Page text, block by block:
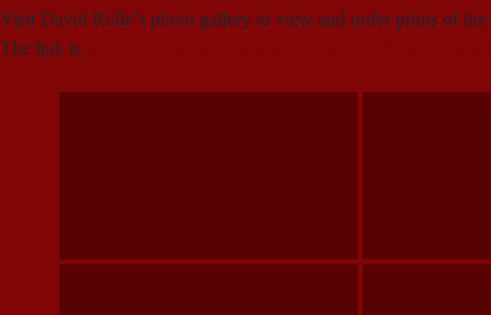
Visit David Rolle’s photo gallery to view and order prints of the
The link is